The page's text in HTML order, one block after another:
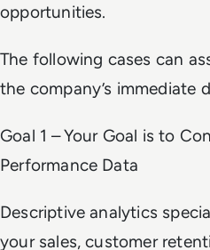
opportunities.
The following cases can
the company’s immediate
Goal 1 – Your Goal is to
Performance Data
Descriptive analytics
your sales, customer